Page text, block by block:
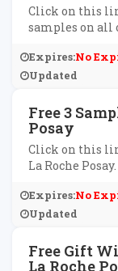
Click on this
samples on all
Expires:No
Updated
Free 3
Posay
Click on this
La Roche Posay.
Expires:No
Updated
Free Gift
La Roche